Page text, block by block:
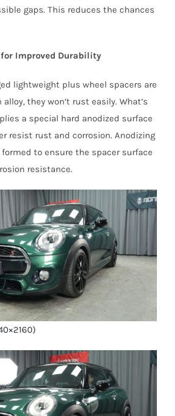
gaps. This reduces the chances
Improved Durability
lightweight plus wheel spacers are
they won’t rust easily. What’s
a special hard anodized surface
resist rust and corrosion. Anodizing
to ensure the spacer surface
resistance.